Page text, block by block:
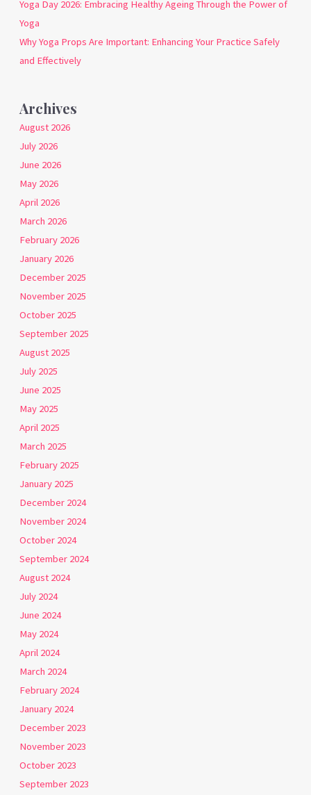
Yoga Day 2026: Embracing Healthy Ageing Through the Power of
Yoga
Why Yoga Props Are Important: Enhancing Your Practice Safely
and Effectively
Archives
August 2026
July 2026
June 2026
May 2026
April 2026
March 2026
February 2026
January 2026
December 2025
November 2025
October 2025
September 2025
August 2025
July 2025
June 2025
May 2025
April 2025
March 2025
February 2025
January 2025
December 2024
November 2024
October 2024
September 2024
August 2024
July 2024
June 2024
May 2024
April 2024
March 2024
February 2024
January 2024
December 2023
November 2023
October 2023
September 2023